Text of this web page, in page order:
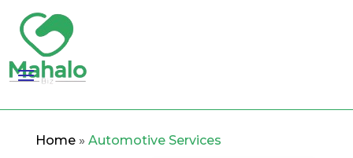
Home» Automotive Services